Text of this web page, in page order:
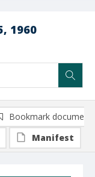
1960
Bookmark document
Manifest